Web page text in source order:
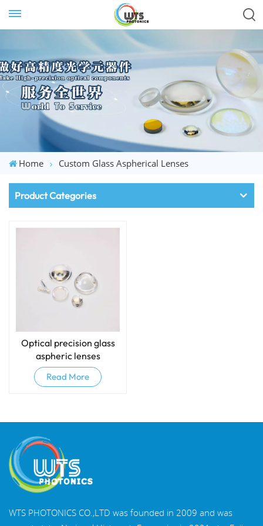
Home Custom Glass Aspherical Lenses
Product Categories
Optical precision glass
aspheric lenses
Read More
WTS PHOTONICS CO.,LTD was founded in 2009 and was